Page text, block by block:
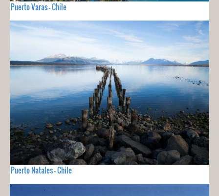
Puerto Varas - Chile
Puerto Natales - Chile